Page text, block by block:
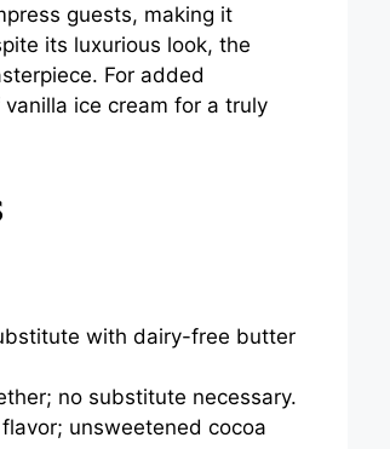
guests, making it
its luxurious look, the
For added
ice cream for a truly
with dairy-free butter
no substitute necessary.
unsweetened cocoa